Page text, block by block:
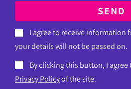
I agree to receive information
your details will not be passed on.
By clicking this button, I agree
Privacy Policyof the site.
SEND